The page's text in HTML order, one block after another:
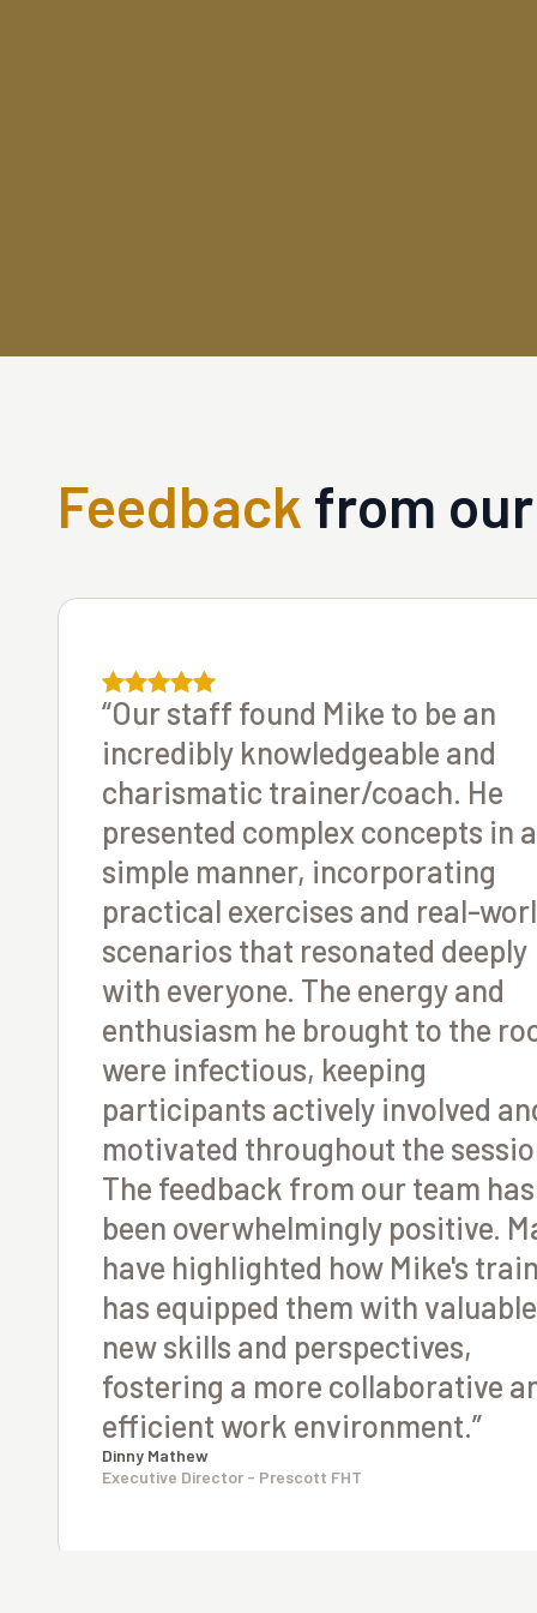
Feedback from
“Our staff found Mike to be an
incredibly knowledgeable and
charismatic trainer/coach. He
presented complex concepts in a
simple manner, incorporating
practical exercises and real-
scenarios that resonated deeply
with everyone. The energy and
enthusiasm he brought to the
were infectious, keeping
participants actively involved
motivated throughout the
The feedback from our team has
been overwhelmingly positive.
have highlighted how Mike's
has equipped them with valuable
new skills and perspectives,
fostering a more collaborative
efficient work environment.”
Dinny Mathew
Executive Director - Prescott FHT